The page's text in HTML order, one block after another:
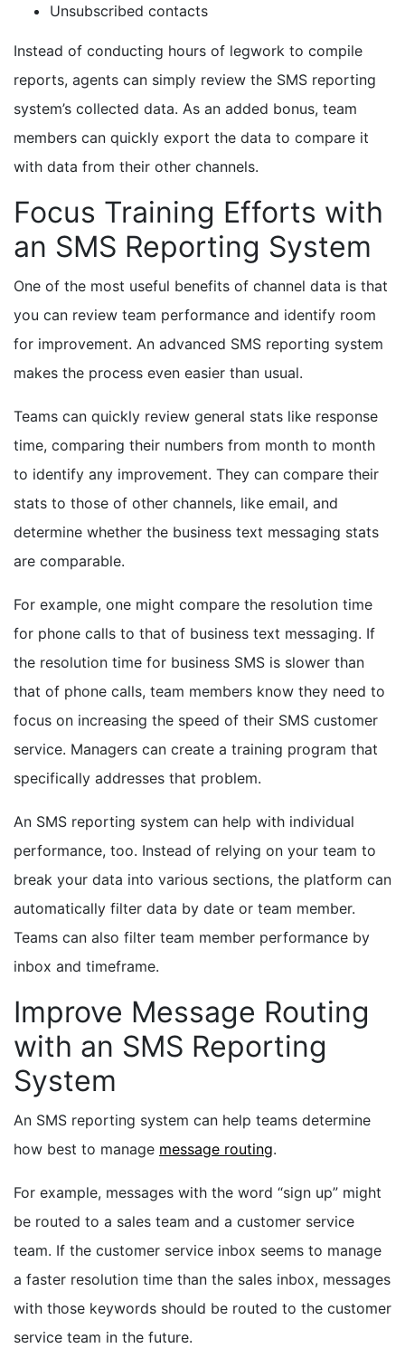
Unsubscribed contacts
Instead of conducting hours of legwork to compile
reports, agents can simply review the SMS reporting
system’s collected data. As an added bonus, team
members can quickly export the data to compare it
with data from their other channels.
Focus Training Efforts with
an SMS Reporting System
One of the most useful benefits of channel data is that
you can review team performance and identify room
for improvement. An advanced SMS reporting system
makes the process even easier than usual.
Teams can quickly review general stats like response
time, comparing their numbers from month to month
to identify any improvement. They can compare their
stats to those of other channels, like email, and
determine whether the business text messaging stats
are comparable.
For example, one might compare the resolution time
for phone calls to that of business text messaging. If
the resolution time for business SMS is slower than
that of phone calls, team members know they need to
focus on increasing the speed of their SMS customer
service. Managers can create a training program that
specifically addresses that problem.
An SMS reporting system can help with individual
performance, too. Instead of relying on your team to
break your data into various sections, the platform can
automatically filter data by date or team member.
Teams can also filter team member performance by
inbox and timeframe.
Improve Message Routing
with an SMS Reporting
System
An SMS reporting system can help teams determine
how best to manage message routing.
For example, messages with the word “sign up” might
be routed to a sales team and a customer service
team. If the customer service inbox seems to manage
a faster resolution time than the sales inbox, messages
with those keywords should be routed to the customer
service team in the future.